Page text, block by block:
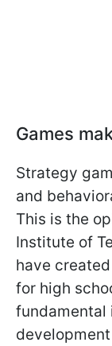
Games
Strategy
and
This is the
Institute of
have
for high
fundamental